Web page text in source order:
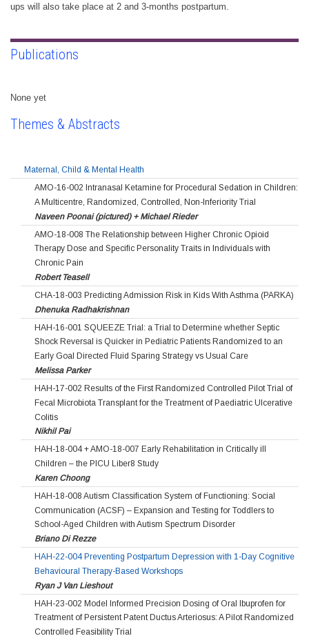
ups will also take place at 2 and 3-months postpartum.
Publications
None yet
Themes & Abstracts
Maternal, Child & Mental Health
AMO-16-002 Intranasal Ketamine for Procedural Sedation in Children:
A Multicentre, Randomized, Controlled, Non-Inferiority Trial
Naveen Poonai (pictured) + Michael Rieder
AMO-18-008 The Relationship between Higher Chronic Opioid
Therapy Dose and Specific Personality Traits in Individuals with
Chronic Pain
Robert Teasell
CHA-18-003 Predicting Admission Risk in Kids With Asthma (PARKA)
Dhenuka Radhakrishnan
HAH-16-001 SQUEEZE Trial: a Trial to Determine whether Septic
Shock Reversal is Quicker in Pediatric Patients Randomized to an
Early Goal Directed Fluid Sparing Strategy vs Usual Care
Melissa Parker
HAH-17-002 Results of the First Randomized Controlled Pilot Trial of
Fecal Microbiota Transplant for the Treatment of Paediatric Ulcerative
Colitis
Nikhil Pai
HAH-18-004 + AMO-18-007 Early Rehabilitation in Critically ill
Children – the PICU Liber8 Study
Karen Choong
HAH-18-008 Autism Classification System of Functioning: Social
Communication (ACSF) – Expansion and Testing for Toddlers to
School-Aged Children with Autism Spectrum Disorder
Briano Di Rezze
HAH-22-004 Preventing Postpartum Depression with 1-Day Cognitive
Behavioural Therapy-Based Workshops
Ryan J Van Lieshout
HAH-23-002 Model Informed Precision Dosing of Oral Ibuprofen for
Treatment of Persistent Patent Ductus Arteriosus: A Pilot Randomized
Controlled Feasibility Trial